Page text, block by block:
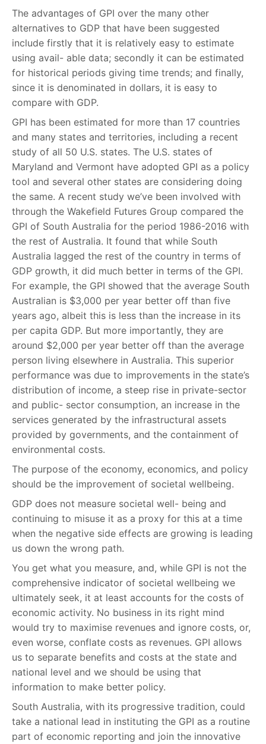
The advantages of GPI over the many other
alternatives to GDP that have been suggested
include firstly that it is relatively easy to estimate
using avail- able data; secondly it can be estimated
for historical periods giving time trends; and finally,
since it is denominated in dollars, it is easy to
compare with GDP.
GPI has been estimated for more than 17 countries
and many states and territories, including a recent
study of all 50 U.S. states. The U.S. states of
Maryland and Vermont have adopted GPI as a policy
tool and several other states are considering doing
the same. A recent study we’ve been involved with
through the Wakefield Futures Group compared the
GPI of South Australia for the period 1986-2016 with
the rest of Australia. It found that while South
Australia lagged the rest of the country in terms of
GDP growth, it did much better in terms of the GPI.
For example, the GPI showed that the average South
Australian is $3,000 per year better off than five
years ago, albeit this is less than the increase in its
per capita GDP. But more importantly, they are
around $2,000 per year better off than the average
person living elsewhere in Australia. This superior
performance was due to improvements in the state’s
distribution of income, a steep rise in private-sector
and public- sector consumption, an increase in the
services generated by the infrastructural assets
provided by governments, and the containment of
environmental costs.
The purpose of the economy, economics, and policy
should be the improvement of societal wellbeing.
GDP does not measure societal well- being and
continuing to misuse it as a proxy for this at a time
when the negative side effects are growing is leading
us down the wrong path.
You get what you measure, and, while GPI is not the
comprehensive indicator of societal wellbeing we
ultimately seek, it at least accounts for the costs of
economic activity. No business in its right mind
would try to maximise revenues and ignore costs, or,
even worse, conflate costs as revenues. GPI allows
us to separate benefits and costs at the state and
national level and we should be using that
information to make better policy.
South Australia, with its progressive tradition, could
take a national lead in instituting the GPI as a routine
part of economic reporting and join the innovative